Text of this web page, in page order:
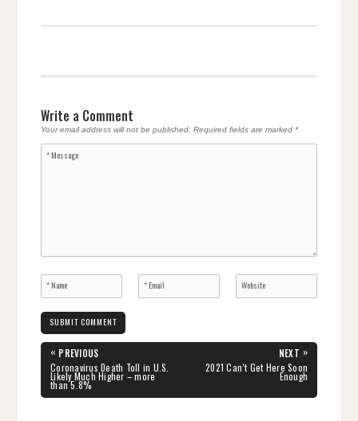
Write a Comment
Your email address will not be published. Required fields are marked *
Post
navigation
« PREVIOUS
PREVIOUS
POST:
Coronavirus Death Toll in U.S.
Likely Much Higher – more
than 5.8%
NEXT »
POST:
2021 Can’t Get Here Soon
Enough